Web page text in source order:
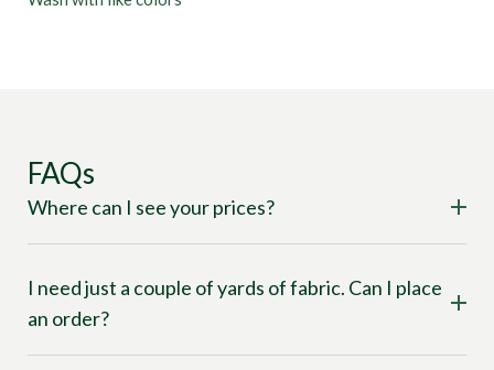
FAQs
Where can I see your prices?
I need just a couple of yards of fabric. Can I place
an order?